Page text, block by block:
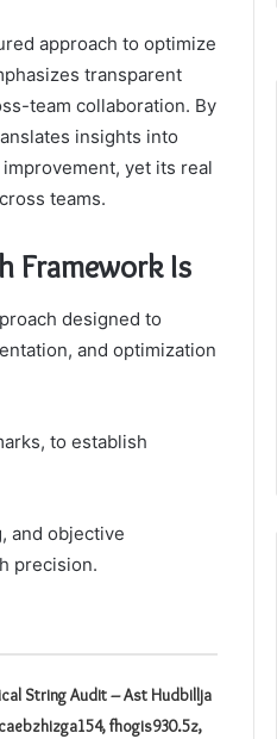
approach to optimize
transparent
team collaboration. By
insights into
yet its real
teams.
Framework Is
designed to
and optimization
to establish
and objective
precision.
String Audit – Ast Hudbillja
fhogis930.5z,